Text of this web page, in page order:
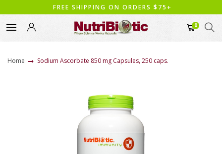
FREE SHIPPING ON ORDERS $75+
0
Home Sodium Ascorbate 850 mg Capsules, 250 caps.